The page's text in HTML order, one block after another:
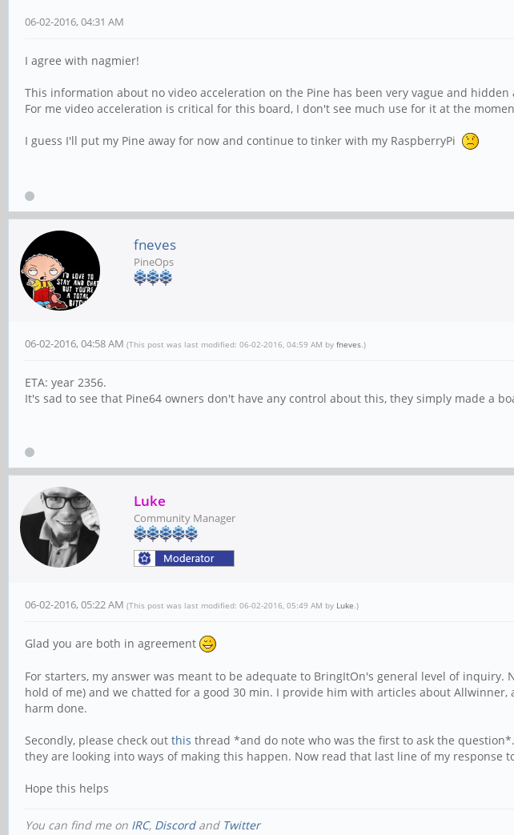
06-02-2016, 04:31 AM
I agree with nagmier!
This information about no video acceleration on the Pine has been very vague and hidden
For me video acceleration is critical for this board, I don't see much use for it at the
I guess I'll put my Pine away for now and continue to tinker with my RaspberryPi
fneves
PineOps
06-02-2016, 04:58 AM (This post was last modified: 06-02-2016, 04:59 AM by fneves .)
ETA: year 2356.
It's sad to see that Pine64 owners don't have any control about this, they simply made a
Luke
Community Manager
06-02-2016, 05:22 AM (This post was last modified: 06-02-2016, 05:49 AM by Luke .)
Glad you are both in agreement
For starters, my answer was meant to be adequate to BringItOn's general level of
hold of me) and we chatted for a good 30 min. I provide him with articles about
harm done.
Secondly, please check out this thread *and do note who was the first to ask the
they are looking into ways of making this happen. Now read that last line of my response
Hope this helps
You can find me on IRC, Discordand Twitter